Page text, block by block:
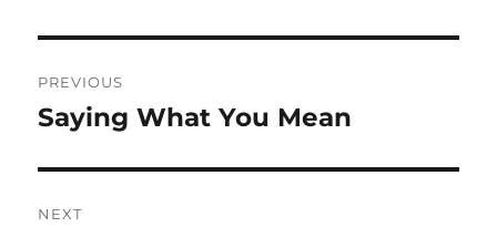
navigation
PREVIOUS
Previous
Saying What You Mean
NEXT